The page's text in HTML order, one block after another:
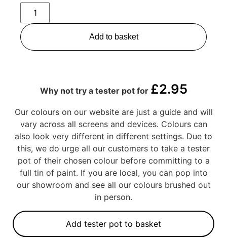
Add to basket
Why not try a tester pot for £2.95
Our colours on our website are just a guide and will
vary across all screens and devices. Colours can
also look very different in different settings. Due to
this, we do urge all our customers to take a tester
pot of their chosen colour before committing to a
full tin of paint. If you are local, you can pop into
our showroom and see all our colours brushed out
in person.
Add tester pot to basket